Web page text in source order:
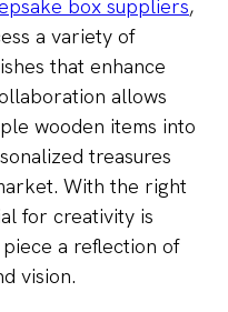
box suppliers,
a variety of
that enhance
allows
wooden items into
treasures
With the right
for creativity is
a reflection of
vision.